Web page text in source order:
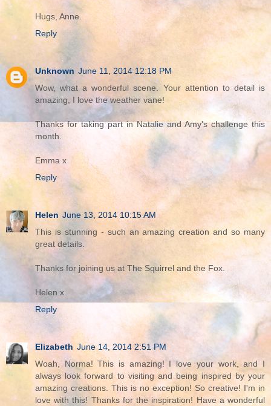
Hugs, Anne.
Reply
Unknown June 11, 2014 12:18 PM
Wow, what a wonderful scene. Your attention to detail is
amazing, I love the weather vane!
Thanks for taking part in Natalie and Amy's challenge this
month.
Emma x
Reply
Helen June 13, 2014 10:15 AM
This is stunning - such an amazing creation and so many
great details.
Thanks for joining us at The Squirrel and the Fox.
Helen x
Reply
Elizabeth June 14, 2014 2:51 PM
Woah, Norma! This is amazing! I love your work, and I
always look forward to visiting and being inspired by your
amazing creations. This is no exception! So creative! I'm in
love with this! Thanks for the inspiration! Have a wonderful